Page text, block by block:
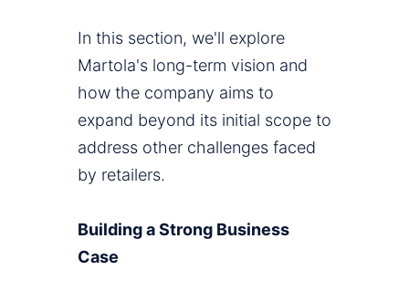
In this section, we'll explore
Martola's long-term vision and
how the company aims to
expand beyond its initial scope to
address other challenges faced
by retailers.
Building a Strong Business
Case